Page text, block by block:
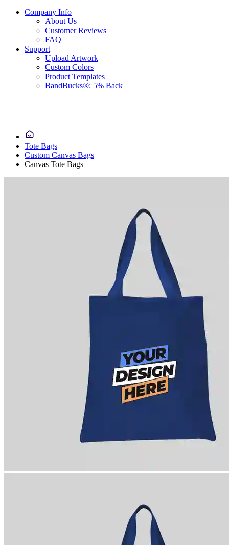
Company Info
About Us
Customer Reviews
FAQ
Support
Upload Artwork
Custom Colors
Product Templates
BandBucks®: 5% Back
Tote Bags
Custom Canvas Bags
Canvas Tote Bags